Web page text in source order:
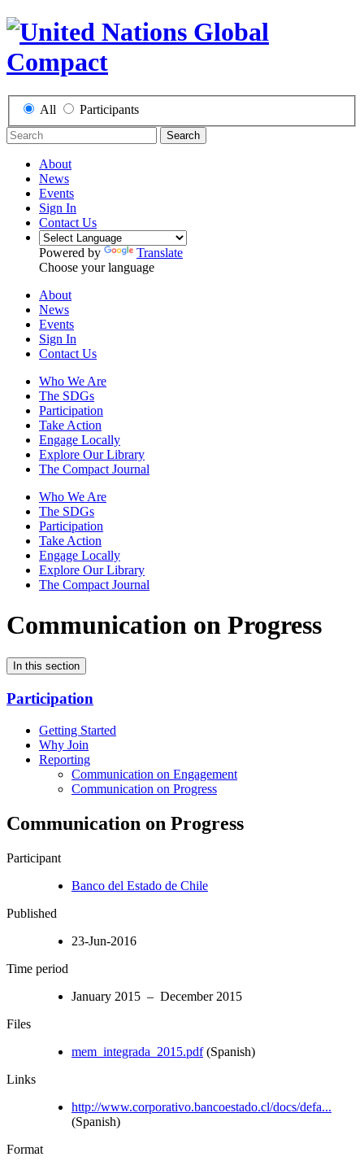
All Participants
Search
About
News
Events
Sign In
Contact Us
Powered by
Translate
Choose your language
About
News
Events
Sign In
Contact Us
Who We Are
The SDGs
Participation
Take Action
Engage Locally
Explore Our Library
The Compact Journal
Who We Are
The SDGs
Participation
Take Action
Engage Locally
Explore Our Library
The Compact Journal
Communication on Progress
In this section
Participation
Getting Started
Why Join
Reporting
Communication on Engagement
Communication on Progress
Communication on Progress
Participant
Banco del Estado de Chile
Published
23-Jun-2016
Time period
January 2015 – December 2015
Files
mem_integrada_2015.pdf(Spanish)
Links
http://www.corporativo.bancoestado.cl/docs/defa...
(Spanish)
Format